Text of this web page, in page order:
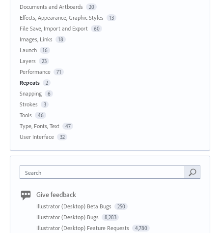
Documents and Artboards 20
Effects, Appearance, Graphic Styles 13
File Save, Import and Export 60
Images, Links 18
Launch 16
Layers 23
Performance 71
Repeats 2
Snapping 6
Strokes 3
Tools 46
Type, Fonts, Text 47
User Interface 32
Search
Give feedback
Illustrator (Desktop) Beta Bugs 250
Illustrator (Desktop) Bugs 8,283
Illustrator (Desktop) Feature Requests 4,780